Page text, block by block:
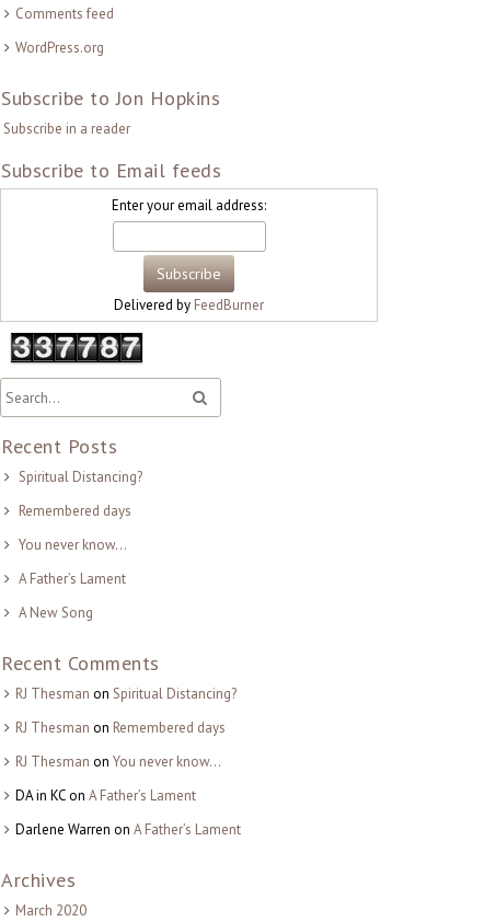
Comments feed
WordPress.org
Subscribe to Jon Hopkins
Subscribe in a reader
Subscribe to Email feeds
Enter your email address:
Delivered by FeedBurner
Recent Posts
Spiritual Distancing?
Remembered days
You never know…
A Father’s Lament
A New Song
Recent Comments
RJ Thesman on Spiritual Distancing?
RJ Thesman on Remembered days
RJ Thesman on You never know…
DA in KCon A Father’s Lament
Darlene Warren on A Father’s Lament
Archives
March 2020